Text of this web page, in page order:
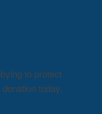
to protect
today.